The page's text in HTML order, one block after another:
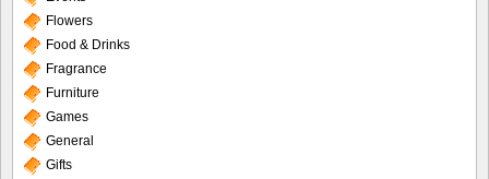
Flowers
Food & Drinks
Fragrance
Furniture
Games
General
Gifts